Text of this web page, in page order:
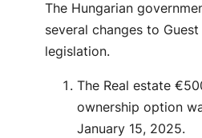
The Hungarian
several changes to
legislation.
The Real estate
ownership option
January 15, 2025.